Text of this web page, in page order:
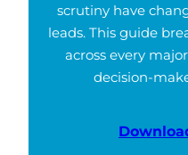
scrutiny have
leads. This guide
across every
decision-